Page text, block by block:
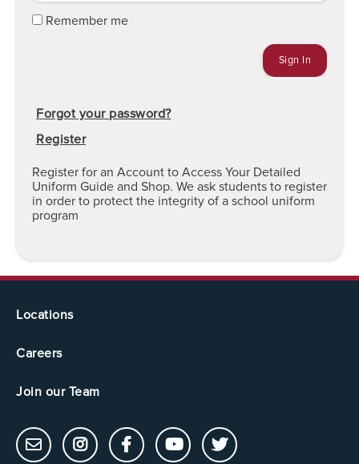
Remember me
Forgot your password?
Register
Register for an Account to Access Your Detailed
Uniform Guide and Shop. We ask students to register
in order to protect the integrity of a school uniform
program
Locations
Careers
Join our Team